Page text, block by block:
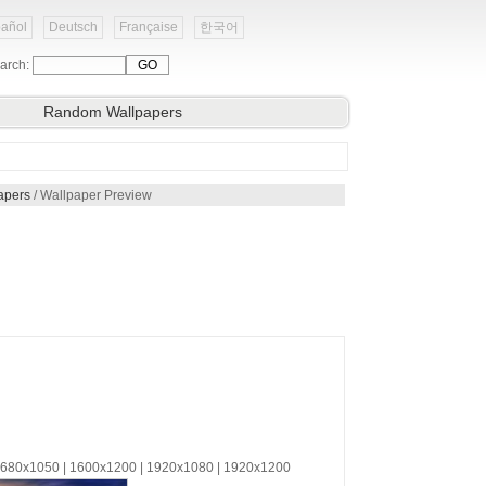
Deutsch Française 한국어
Random Wallpapers
/ Wallpaper Preview
| 1600x1200 | 1920x1080 | 1920x1200